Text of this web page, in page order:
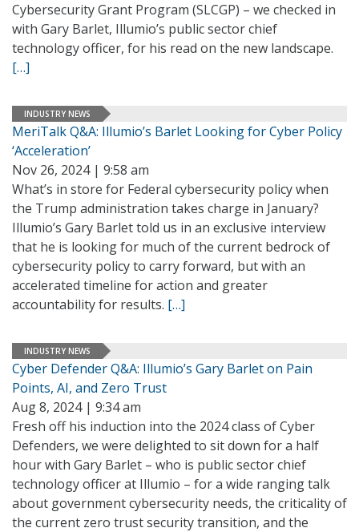
Cybersecurity Grant Program (SLCGP) – we checked in
with Gary Barlet, Illumio’s public sector chief
technology officer, for his read on the new landscape.
[…]
INDUSTRY NEWS
MeriTalk Q&A: Illumio’s Barlet Looking for Cyber Policy
‘Acceleration’
Nov 26, 2024 | 9:58 am
What’s in store for Federal cybersecurity policy when
the Trump administration takes charge in January?
Illumio’s Gary Barlet told us in an exclusive interview
that he is looking for much of the current bedrock of
cybersecurity policy to carry forward, but with an
accelerated timeline for action and greater
accountability for results. […]
INDUSTRY NEWS
Cyber Defender Q&A: Illumio’s Gary Barlet on Pain
Points, AI, and Zero Trust
Aug 8, 2024 | 9:34 am
Fresh off his induction into the 2024 class of Cyber
Defenders, we were delighted to sit down for a half
hour with Gary Barlet – who is public sector chief
technology officer at Illumio – for a wide ranging talk
about government cybersecurity needs, the criticality of
the current zero trust security transition, and the